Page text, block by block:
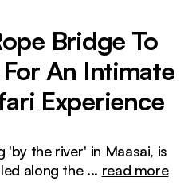
Bridge To
An Intimate
Experience
'by the river' in Maasai, is
along the ... read more